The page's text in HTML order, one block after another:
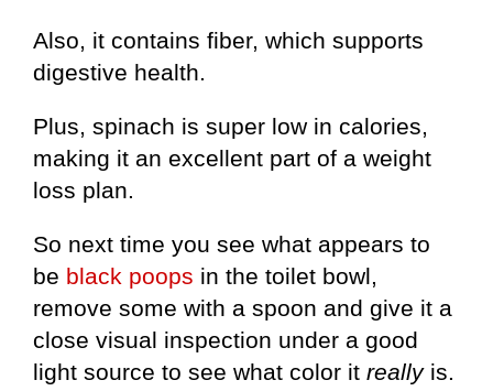
Also, it contains fiber, which supports
digestive health.
Plus, spinach is super low in calories,
making it an excellent part of a weight
loss plan.
So next time you see what appears to
be black poops in the toilet bowl,
remove some with a spoon and give it a
close visual inspection under a good
light source to see what color it reallyis.